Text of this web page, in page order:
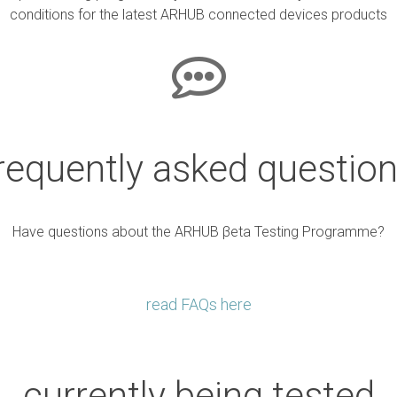
conditions for the latest ARHUB connected devices products
asked
Have questions about the ARHUB βeta Testing Programme?
read FAQs here